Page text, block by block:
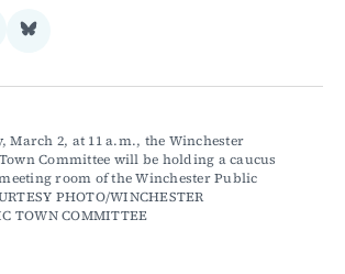
Share
Bluesky
March 2, at 11 a.m., the Winchester
Committee will be holding a caucus
room of the Winchester Public
PHOTO/WINCHESTER
TOWN COMMITTEE